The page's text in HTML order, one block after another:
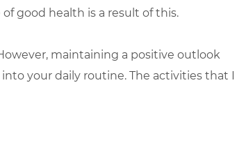
good health is a result of this.
maintaining a positive outlook
your daily routine. The activities that I